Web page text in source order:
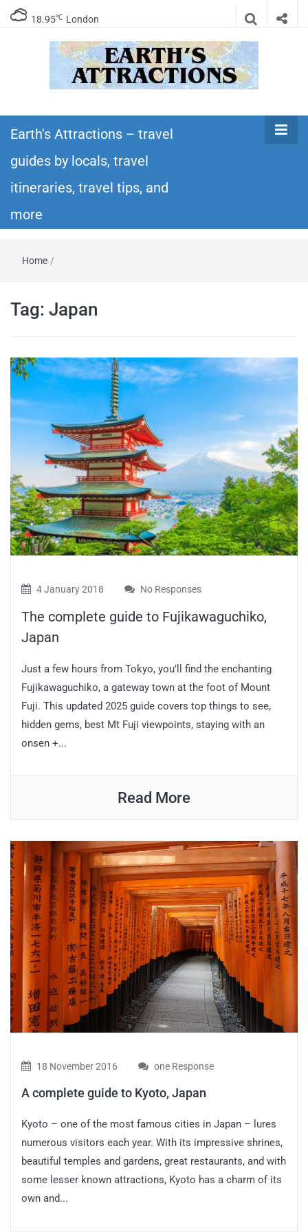
18.95℃ London
Earth's
Attractions –
travel guides
and more
itineraries – Amazing places to see in the
world!
Earth's Attractions – travel
guides by locals, travel
itineraries, travel tips, and
more
Home /
Tag: Japan
4 January 2018 No Responses
The complete guide to Fujikawaguchiko,
Japan
Just a few hours from Tokyo, you’ll find the enchanting
Fujikawaguchiko, a gateway town at the foot of Mount
Fuji. This updated 2025 guide covers top things to see,
hidden gems, best Mt Fuji viewpoints, staying with an
onsen +...
Read More
18 November 2016 one Response
A complete guide to Kyoto, Japan
Kyoto – one of the most famous cities in Japan – lures
numerous visitors each year. With its impressive shrines,
beautiful temples and gardens, great restaurants, and with
some lesser known attractions, Kyoto has a charm of its
own and...